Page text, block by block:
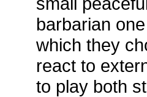
barbarian
which they
react to
to play both